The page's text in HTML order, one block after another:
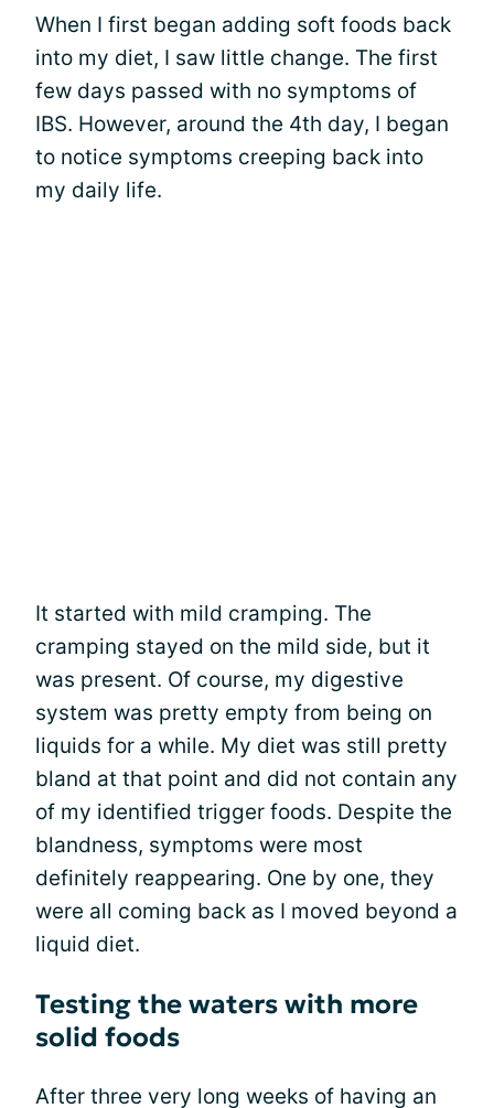
When I first began adding soft foods back
into my diet, I saw little change. The first
few days passed with no symptoms of
IBS. However, around the 4th day, I began
to notice symptoms creeping back into
my daily life.
It started with mild cramping. The
cramping stayed on the mild side, but it
was present. Of course, my digestive
system was pretty empty from being on
liquids for a while. My diet was still pretty
bland at that point and did not contain any
of my identified trigger foods. Despite the
blandness, symptoms were most
definitely reappearing. One by one, they
were all coming back as I moved beyond a
liquid diet.
Testing the waters with more
solid foods
After three very long weeks of having an